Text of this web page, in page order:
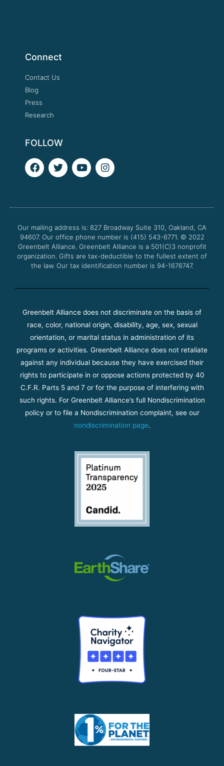
Connect
Contact Us
Blog
Press
Research
FOLLOW
F
a
o
k
T
w
e
Y
o
b
I
n
g
a
m
Our mailing address is: 827 Broadway Suite 310, Oakland, CA
94607. Our office phone number is (415) 543-6771. © 2022
Greenbelt Alliance. Greenbelt Alliance is a 501(C)3 nonprofit
organization. Gifts are tax-deductible to the fullest extent of
the law. Our tax identification number is 94-1676747.
Greenbelt Alliance does not discriminate on the basis of
race, color, national origin, disability, age, sex, sexual
orientation, or marital status in administration of its
programs or activities. Greenbelt Alliance does not retaliate
against any individual because they have exercised their
rights to participate in or oppose actions protected by 40
C.F.R. Parts 5 and 7 or for the purpose of interfering with
such rights. For Greenbelt Alliance’s full Nondiscrimination
policy or to file a Nondiscrimination complaint, see our
nondiscrimination page.